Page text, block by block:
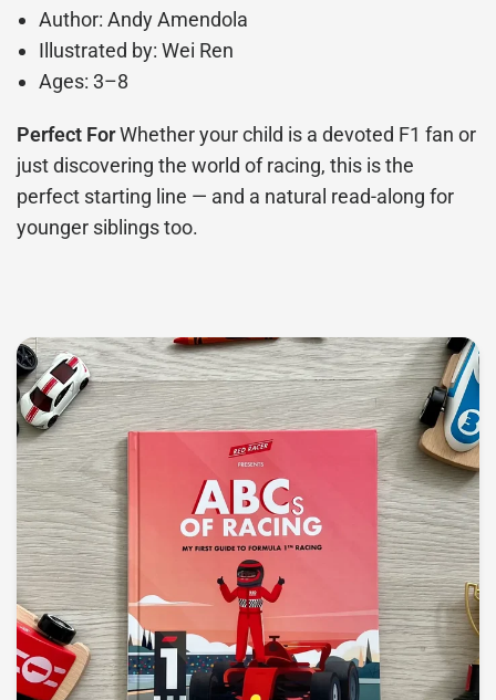
Author: Andy Amendola
Illustrated by: Wei Ren
Ages: 3–8
Perfect ForWhether your child is a devoted F1 fan or
just discovering the world of racing, this is the
perfect starting line — and a natural read-along for
younger siblings too.